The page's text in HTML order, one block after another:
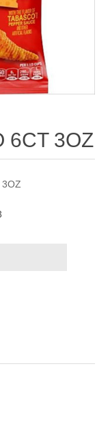
6CT 3OZ
3OZ